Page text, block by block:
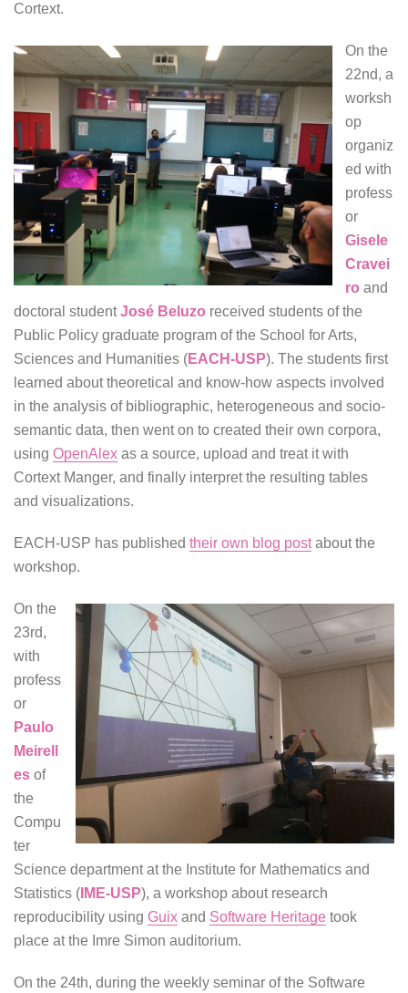
Cortext.
On the
22nd, a
worksh
op
organiz
ed with
profess
or
Gisele
Cravei
ro and
doctoral studentJosé Beluzo received students of the
Public Policy graduate program of the School for Arts,
Sciences and Humanities (EACH-USP). The students first
learned about theoretical and know-how aspects involved
in the analysis of bibliographic, heterogeneous and socio-
semantic data, then went on to created their own corpora,
using OpenAlex as a source, upload and treat it with
Cortext Manger, and finally interpret the resulting tables
and visualizations.
EACH-USP has published their own blog postabout the
workshop.
On the
23rd,
with
profess
or
Paulo
Meirell
es of
the
Compu
ter
Science department at the Institute for Mathematics and
Statistics ( IME-USP), a workshop about research
reproducibility using Guix and Software Heritage took
place at the Imre Simon auditorium.
On the 24th, during the weekly seminar of the Software